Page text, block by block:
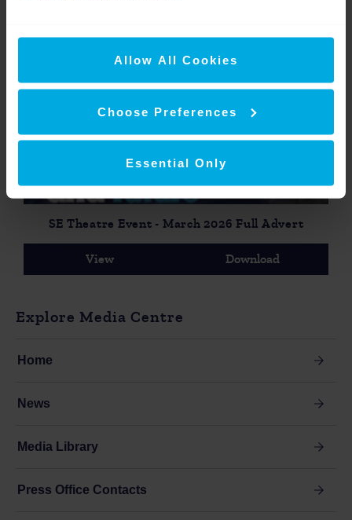
Allow All Cookies
Choose Preferences
Essential Only
SE Theatre Event - March 2026 Full Advert
View Download
Explore Media Centre
Home
News
Media Library
Press Office Contacts